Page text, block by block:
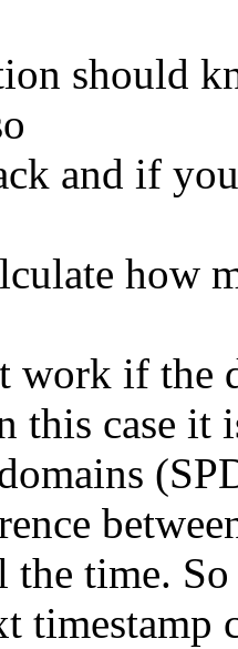
should
and if
how
work if the
this case it
the time.
timestamp